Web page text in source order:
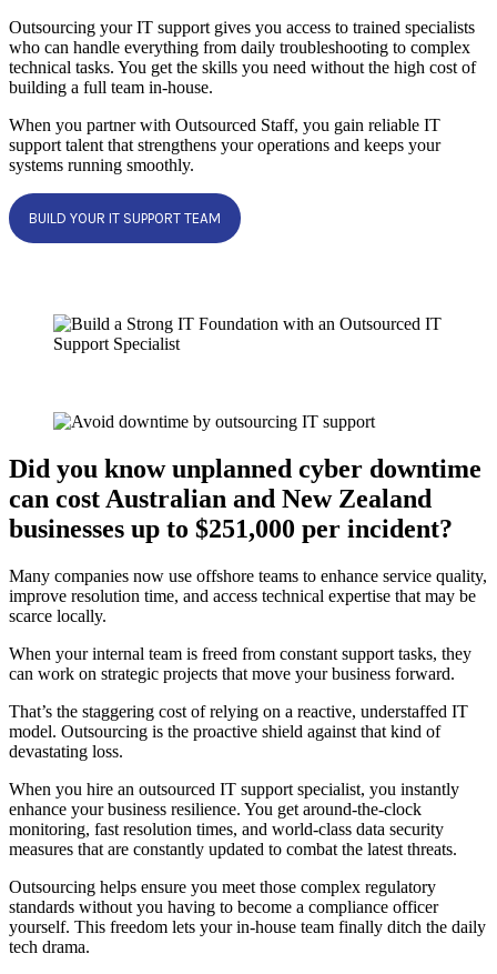
Outsourcing your IT support gives you access to trained specialists
who can handle everything from daily troubleshooting to complex
technical tasks. You get the skills you need without the high cost of
building a full team in-house.
When you partner with Outsourced Staff, you gain reliable IT
support talent that strengthens your operations and keeps your
systems running smoothly.
BUILD YOUR IT SUPPORT TEAM
Did you know unplanned cyber downtime
can cost Australian and New Zealand
businesses up to $251,000 per incident?
Many companies now use offshore teams to enhance service quality,
improve resolution time, and access technical expertise that may be
scarce locally.
When your internal team is freed from constant support tasks, they
can work on strategic projects that move your business forward.
That’s the staggering cost of relying on a reactive, understaffed IT
model. Outsourcing is the proactive shield against that kind of
devastating loss.
When you hire an outsourced IT support specialist, you instantly
enhance your business resilience. You get around-the-clock
monitoring, fast resolution times, and world-class data security
measures that are constantly updated to combat the latest threats.
Outsourcing helps ensure you meet those complex regulatory
standards without you having to become a compliance officer
yourself. This freedom lets your in-house team finally ditch the daily
tech drama.